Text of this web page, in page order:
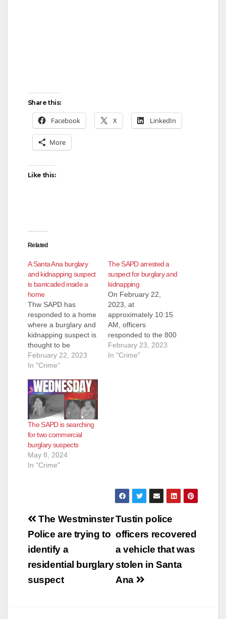
Share this:
Facebook X LinkedIn
More
Like this:
Related
A Santa Ana burglary
and kidnapping suspect
is barricaded inside a
home
Thw SAPD has
responded to a home
where a burglary and
kidnapping suspect is
thought to be
barricaded. Police
responded to the
11th Street at around
11:15 a.m. on
Wednesday after the
male suspect
reportedly tried to get
into the home,
according to the
SAPD. The…
February 22, 2023
In "Crime"
The SAPD arrested a
suspect for burglary and
kidnapping
On February 22,
2023, at
approximately 10:15
AM, officers
responded to the 800
block of S. Sullivan
St. to investigate a
February 23, 2023
In "Crime"
The SAPD is searching
for two commercial
burglary suspects
May 8, 2024
In "Crime"
Post
navigation
Tustin police
officers recovered
a vehicle that was
stolen in Santa
Ana
The Westminster
Police are trying to
identify a
residential burglary
suspect